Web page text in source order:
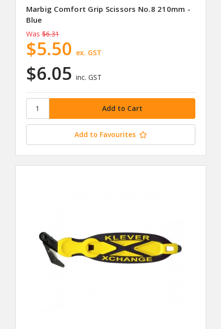
Marbig Comfort Grip Scissors No.8 210mm -
Blue
Was $6.31
$6.05 inc. GST
$5.50 ex. GST
Add to Favourites